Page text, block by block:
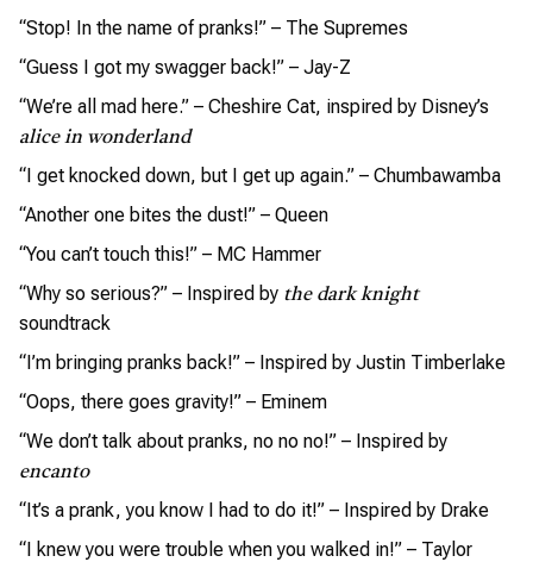
“Stop! In the name of pranks!” – The Supremes
“Guess I got my swagger back!” – Jay-Z
“We’re all mad here.” – Cheshire Cat, inspired by Disney’s
alice in wonderland
“I get knocked down, but I get up again.” – Chumbawamba
“Another one bites the dust!” – Queen
“You can’t touch this!” – MC Hammer
“Why so serious?” – Inspired by the dark knight
soundtrack
“I’m bringing pranks back!” – Inspired by Justin Timberlake
“Oops, there goes gravity!” – Eminem
“We don’t talk about pranks, no no no!” – Inspired by
encanto
“It’s a prank, you know I had to do it!” – Inspired by Drake
“I knew you were trouble when you walked in!” – Taylor